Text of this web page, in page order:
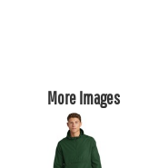
More Images